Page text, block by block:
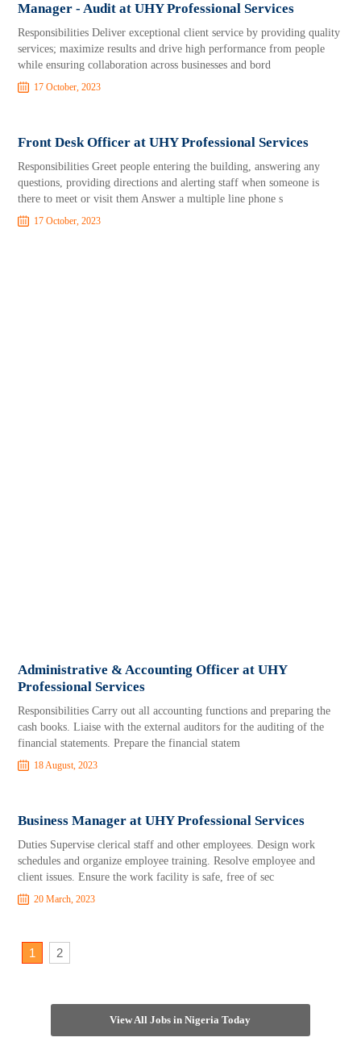
Manager - Audit at UHY Professional Services
Responsibilities Deliver exceptional client service by providing quality
services; maximize results and drive high performance from people
while ensuring collaboration across businesses and bord
17 October, 2023
Front Desk Officer at UHY Professional Services
Responsibilities Greet people entering the building, answering any
questions, providing directions and alerting staff when someone is
there to meet or visit them Answer a multiple line phone s
17 October, 2023
Administrative & Accounting Officer at UHY
Professional Services
Responsibilities Carry out all accounting functions and preparing the
cash books. Liaise with the external auditors for the auditing of the
financial statements. Prepare the financial statem
18 August, 2023
Business Manager at UHY Professional Services
Duties Supervise clerical staff and other employees. Design work
schedules and organize employee training. Resolve employee and
client issues. Ensure the work facility is safe, free of sec
20 March, 2023
1 2
View All Jobs in Nigeria Today